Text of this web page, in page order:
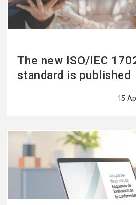
The new ISO/IEC
standard is published
15